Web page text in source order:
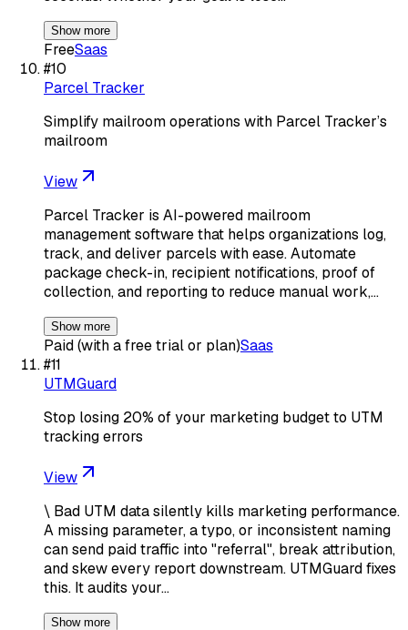
Show more
FreeSaas
#10
Parcel Tracker
Simplify mailroom operations with Parcel Tracker’s
mailroom
View
Parcel Tracker is AI-powered mailroom
management software that helps organizations log,
track, and deliver parcels with ease. Automate
package check-in, recipient notifications, proof of
collection, and reporting to reduce manual work,…
Show more
Paid (with a free trial or plan)Saas
#11
UTMGuard
Stop losing 20% of your marketing budget to UTM
tracking errors
View
\ Bad UTM data silently kills marketing performance.
A missing parameter, a typo, or inconsistent naming
can send paid traffic into "referral", break attribution,
and skew every report downstream. UTMGuard fixes
this. It audits your…
Show more